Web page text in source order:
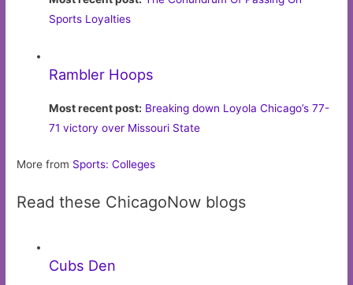
Sports Loyalties
Rambler Hoops
Most recent post: Breaking down Loyola Chicago’s 77-
71 victory over Missouri State
More from Sports: Colleges
Read these ChicagoNow blogs
Cubs Den